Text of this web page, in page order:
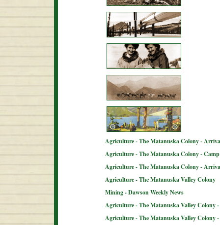
Agriculture - The Matanuska Colony -
Agriculture - The Matanuska Colony -
Agriculture - The Matanuska Colony -
Agriculture - The Matanuska Valley Colony
Mining - Dawson Weekly News
Agriculture - The Matanuska Valley Colony
Agriculture - The Matanuska Valley Colony